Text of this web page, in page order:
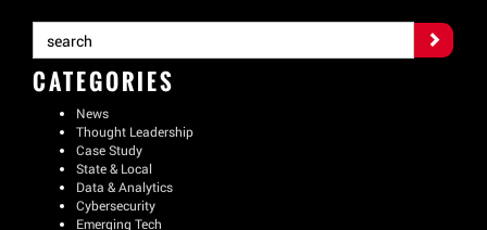
CATEGORIES
News
Thought Leadership
Case Study
State & Local
Data & Analytics
Cybersecurity
Emerging Tech